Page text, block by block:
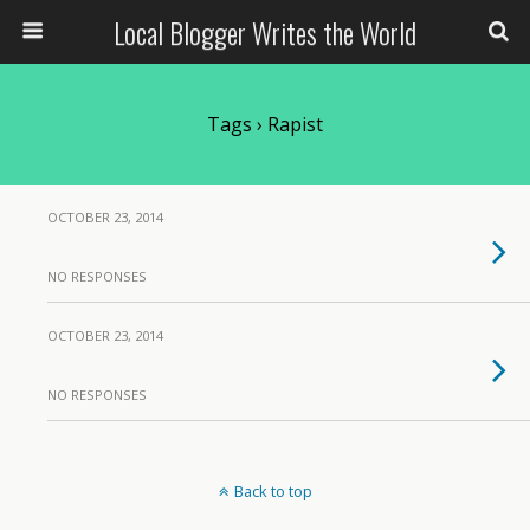
Local Blogger Writes the World
Tags › Rapist
OCTOBER 23, 2014
NO RESPONSES
OCTOBER 23, 2014
NO RESPONSES
Back to top